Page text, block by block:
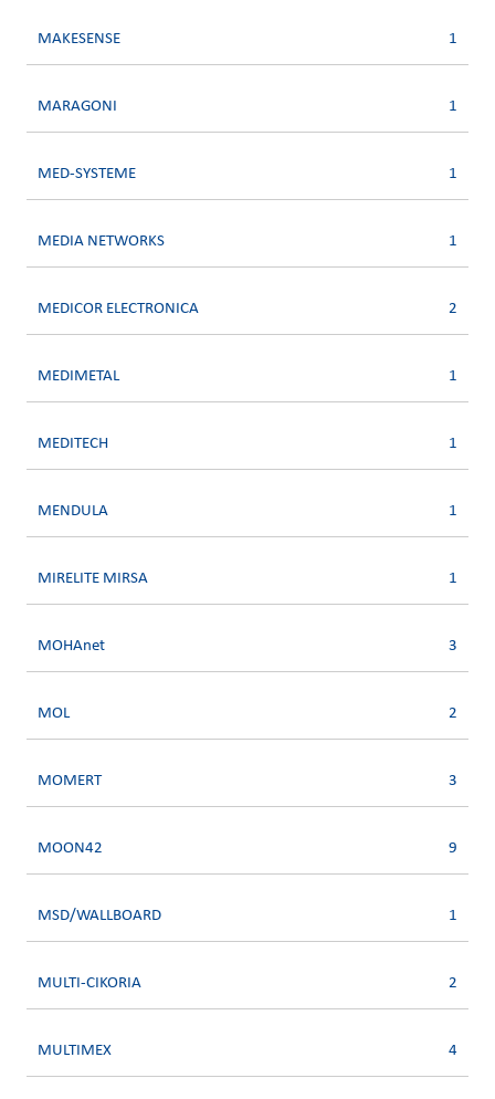
MAKESENSE 1
MARAGONI 1
MED-SYSTEME 1
MEDIA NETWORKS 1
MEDICOR ELECTRONICA 2
MEDIMETAL 1
MEDITECH 1
MENDULA 1
MIRELITE MIRSA 1
MOHAnet 3
MOL 2
MOMERT 3
MOON42 9
MSD/WALLBOARD 1
MULTI-CIKORIA 2
MULTIMEX 4